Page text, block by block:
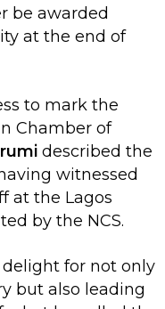
be awarded
at the end of
to mark the
Chamber of
described the
witnessed
at the Lagos
by the NCS.
for not only
but also leading